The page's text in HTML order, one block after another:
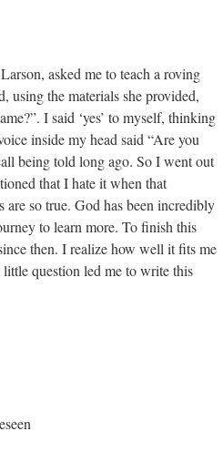
asked me to teach a roving
using the materials she provided,
I said ‘yes’ to myself, thinking
inside my head said “Are you
being told long ago. So I went out
that I hate it when that
are so true. God has been incredibly
to learn more. To finish this
then. I realize how well it fits me
question led me to write this